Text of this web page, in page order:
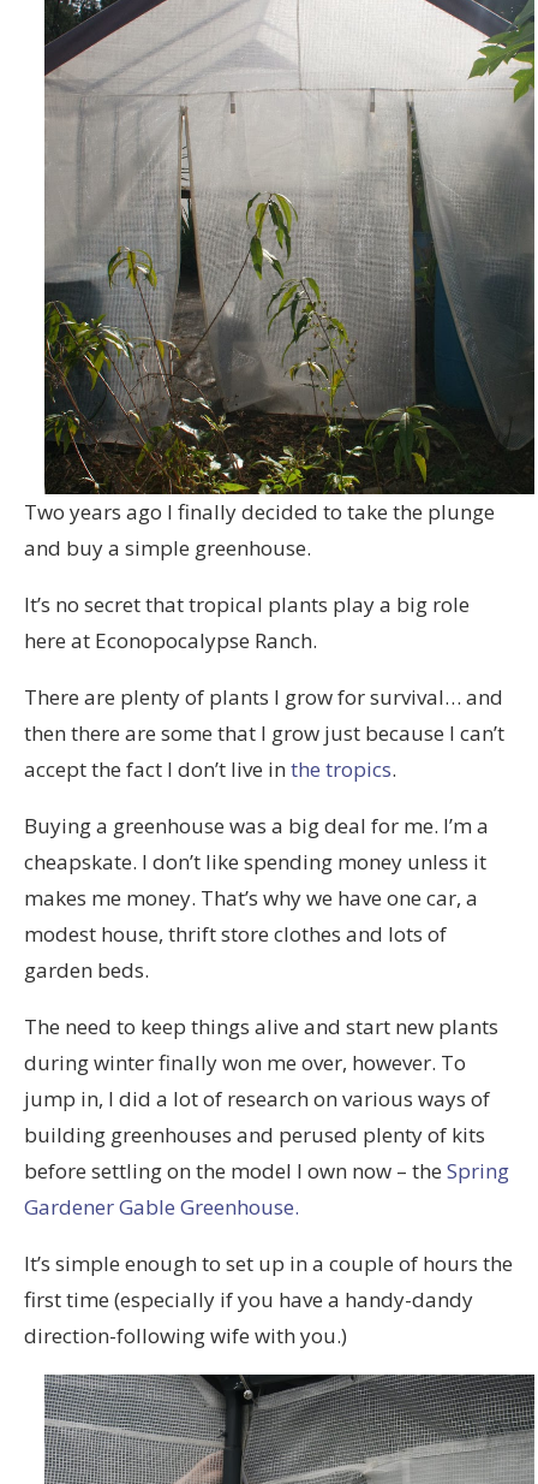
Two years ago I finally decided to take the plunge
and buy a simple greenhouse.
It’s no secret that tropical plants play a big role
here at Econopocalypse Ranch.
There are plenty of plants I grow for survival… and
then there are some that I grow just because I can’t
accept the fact I don’t live in the tropics.
Buying a greenhouse was a big deal for me. I’m a
cheapskate. I don’t like spending money unless it
makes me money. That’s why we have one car, a
modest house, thrift store clothes and lots of
garden beds.
The need to keep things alive and start new plants
during winter finally won me over, however. To
jump in, I did a lot of research on various ways of
building greenhouses and perused plenty of kits
before settling on the model I own now – the Spring
Gardener Gable Greenhouse.
It’s simple enough to set up in a couple of hours the
first time (especially if you have a handy-dandy
direction-following wife with you.)